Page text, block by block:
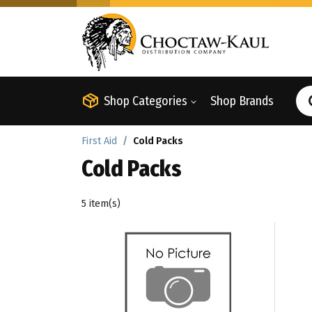
Shop Categories Shop Brands
First Aid Cold Packs
Cold Packs
5 item(s)